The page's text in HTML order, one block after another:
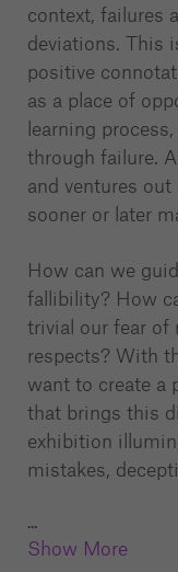
context, failures
deviations. This
positive
as a place of
learning
through failure.
and ventures
sooner or later
How can we
fallibility? How
trivial our fear of
respects? With
want to create a
that brings this
exhibition
mistakes,
...
Show More